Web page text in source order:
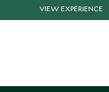
VIEW EXPERIENCE